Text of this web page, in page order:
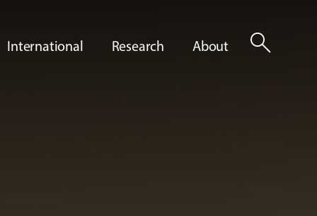
International Research About search